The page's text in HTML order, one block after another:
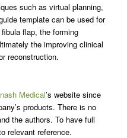
such as virtual planning,
template can be used for
flap, the forming
the improving clinical
reconstruction.
Medical’s website since
products. There is no
the authors. To have full
relevant reference.